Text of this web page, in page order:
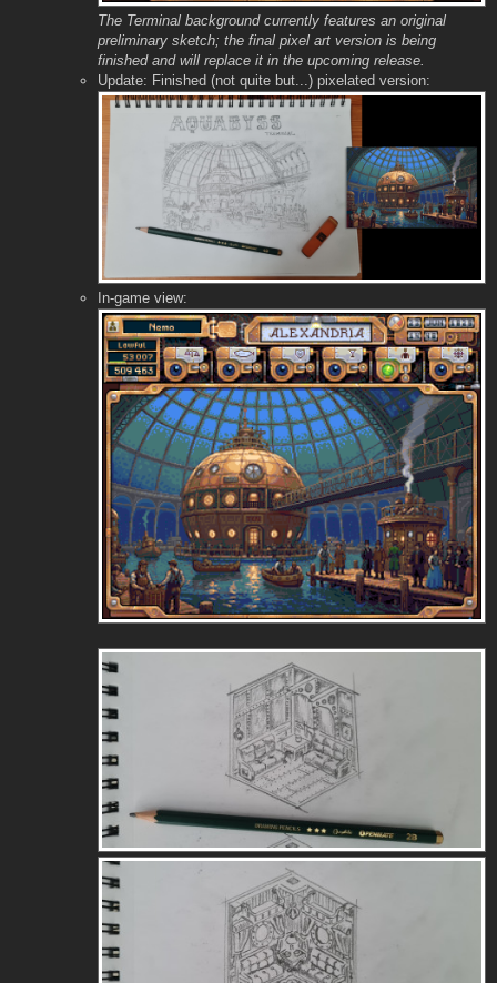
The Terminal background currently features an original
preliminary sketch; the final pixel art version is being
finished and will replace it in the upcoming release.
Update: Finished (not quite but...) pixelated version:
In-game view: